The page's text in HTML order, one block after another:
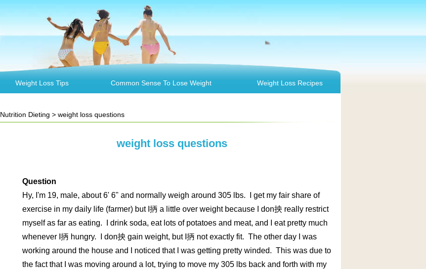
Weight Loss Tips Common Sense To Lose Weight Weight Loss Recipes
Nutrition Dieting > weight loss questions
weight loss questions
Question
Hy, I'm 19, male, about 6' 6" and normally weigh around 305 lbs. I get my fair share of
exercise in my daily life (farmer) but I抦 a little over weight because I don抰 really restrict
myself as far as eating. I drink soda, eat lots of potatoes and meat, and I eat pretty much
whenever I抦 hungry. I don抰 gain weight, but I抦 not exactly fit. The other day I was
working around the house and I noticed that I was getting pretty winded. This was due to
the fact that I was moving around a lot, trying to move my 305 lbs back and forth with my